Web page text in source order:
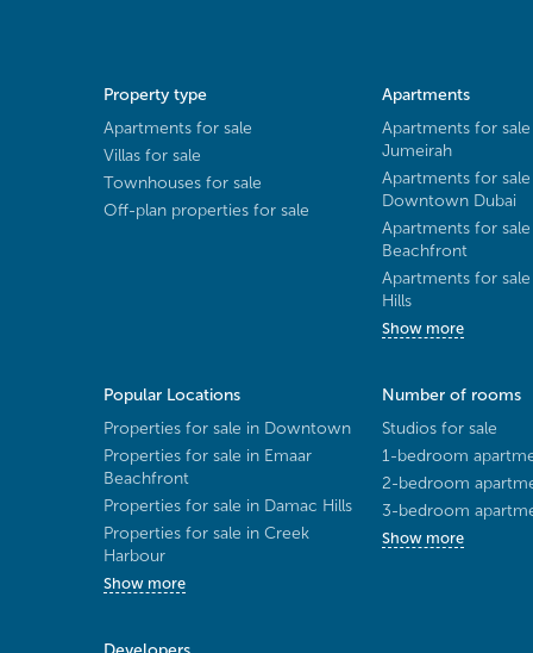
Property type
Apartments for sale
Villas for sale
Townhouses for sale
Off-plan properties for sale
Apartments
Apartments for sale
Jumeirah
Apartments for
Downtown Dubai
Apartments for
Beachfront
Apartments for
Hills
Show more
Popular Locations
Properties for sale in Downtown
Properties for sale in Emaar
Beachfront
Properties for sale in Damac Hills
Properties for sale in Creek
Harbour
Show more
Number of rooms
Studios for sale
1-bedroom
2-bedroom
3-bedroom
Show more